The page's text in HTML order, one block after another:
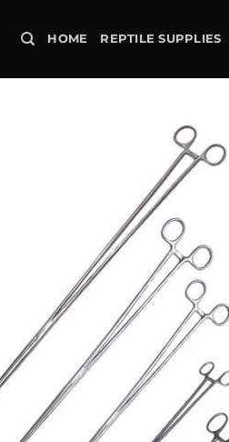
HOME REPTILE SUPPLIES